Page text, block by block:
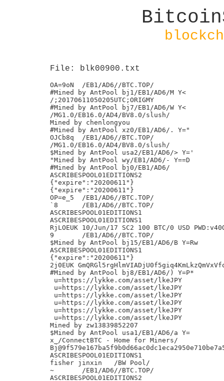
File: blk00900.txt
OA=9oN	/EB1/AD6//BTC.TOP/
#Mined by AntPool bj1/EB1/AD6/M Y<
/;20170611050205UTC;ORIGMY
#Mined by AntPool bj7/EB1/AD6/W Y<
/MG1.0/EB16.0/AD4/BV8.0/slush/
Mined by chenlongyou
#Mined by AntPool xz0/EB1/AD6/. Y="
OJCb8q	/EB1/AD6//BTC.TOP/
/MG1.0/EB16.0/AD4/BV8.0/slush/
$Mined by AntPool usa2/EB1/AD6/> Y='
"Mined by AntPool wy/EB1/AD6/- Y==D
#Mined by AntPool bj0/EB1/AD6/
ASCRIBESPOOL01EDITIONS2
{"expire":"20200611"}
{"expire":"20200611"}
OP=e_5	/EB1/AD6//BTC.TOP/
`8	/EB1/AD6//BTC.TOP/
ASCRIBESPOOL01EDITIONS1
ASCRIBESPOOL01EDITIONS1
RjLOEUK 10/Jun/17 SC2 100 BTC/0 USD
9	/EB1/AD6//BTC.TOP/
$Mined by AntPool bj15/EB1/AD6/B Y=Rw
ASCRIBESPOOL01EDITIONS1
{"expire":"20200611"}
2j0EUK
#Mined by AntPool bj8/EB1/AD6/) Y=P*
u=https://lykke.com/asset/lkeJPY
u=https://lykke.com/asset/lkeJPY
u=https://lykke.com/asset/lkeJPY
u=https://lykke.com/asset/lkeJPY
u=https://lykke.com/asset/lkeJPY
u=https://lykke.com/asset/lkeJPY
Mined by zw13839852207
$Mined by AntPool usa1/EB1/AD6/a Y=
x_/ConnectBTC - Home for Miners/
ASCRIBESPOOL01EDITIONS1
fisher jinxin	/BW Pool/
~	/EB1/AD6//BTC.TOP/
ASCRIBESPOOL01EDITIONS2